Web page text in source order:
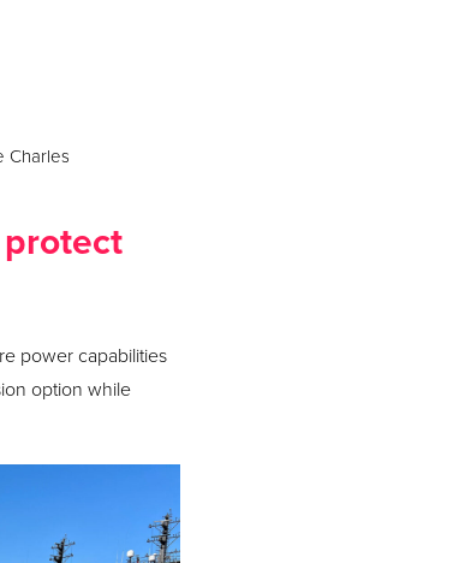
Charles
power capabilities
option while